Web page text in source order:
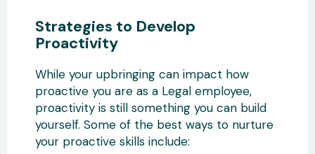
Strategies to Develop
Proactivity
While your upbringing can impact how
proactive you are as a Legal employee,
proactivity is still something you can build
yourself. Some of the best ways to nurture
your proactive skills include: